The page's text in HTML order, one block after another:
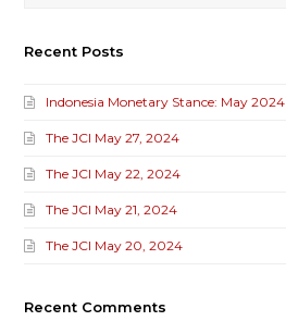
Recent Posts
Indonesia Monetary Stance: May 2024
The JCI May 27, 2024
The JCI May 22, 2024
The JCI May 21, 2024
The JCI May 20, 2024
Recent Comments